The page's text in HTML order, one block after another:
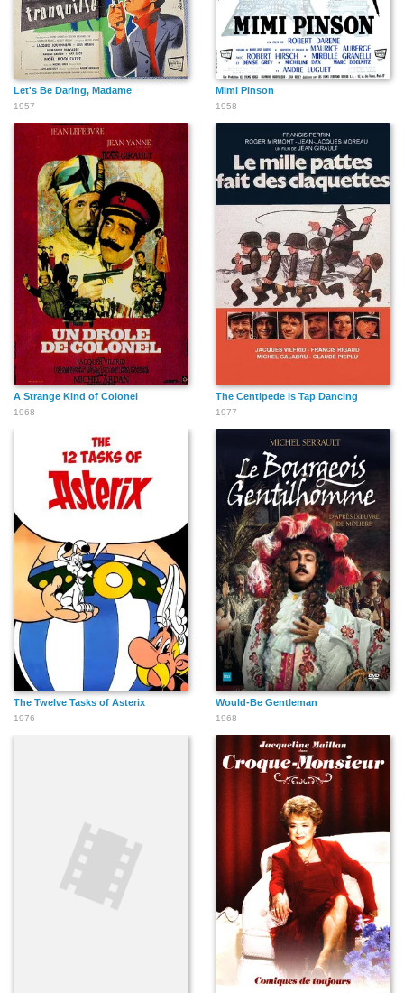
Let's Be Daring, Madame
1957
Mimi Pinson
1958
A Strange Kind of Colonel
1968
The Centipede Is Tap Dancing
1977
The Twelve Tasks of Asterix
1976
Would-Be Gentleman
1968